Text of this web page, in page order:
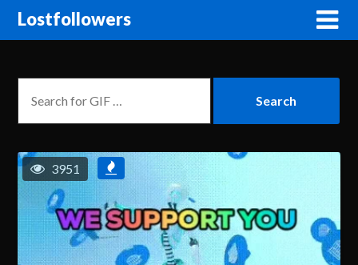
Lostfollowers
3951